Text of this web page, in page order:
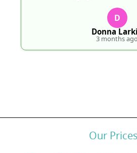
D
Donna
3 months ago
Our Prices